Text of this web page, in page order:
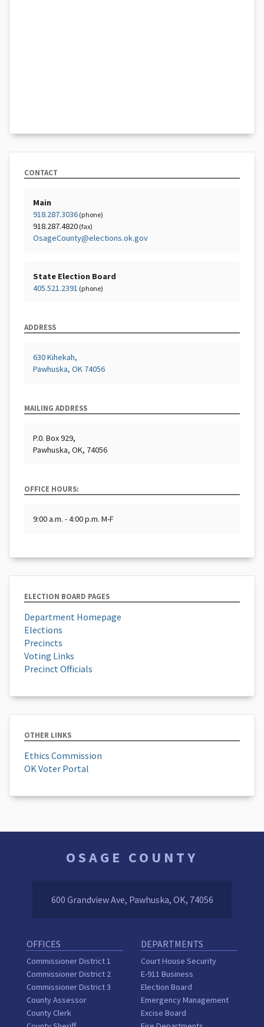
CONTACT
Main
918.287.3036 (phone)
918.287.4820 (fax)
OsageCounty@elections.ok.gov
State Election Board
405.521.2391 (phone)
ADDRESS
630 Kihekah,
Pawhuska, OK 74056
MAILING ADDRESS
P.0. Box 929,
Pawhuska, OK, 74056
OFFICE HOURS:
9:00 a.m. - 4:00 p.m. M-F
ELECTION BOARD PAGES
Department Homepage
Elections
Precincts
Voting Links
Precinct Officials
OTHER LINKS
Ethics Commission
OK Voter Portal
OSAGE COUNTY
600 Grandview Ave, Pawhuska, OK, 74056
OFFICES
Commissioner District 1
Commissioner District 2
Commissioner District 3
County Assessor
County Clerk
DEPARTMENTS
Court House Security
E-911 Business
Election Board
Emergency Management
Excise Board